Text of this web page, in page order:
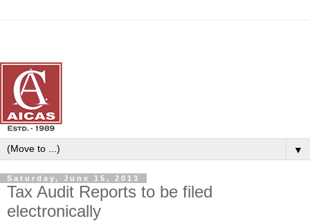
▼
Saturday, June 15, 2013
Tax Audit Reports to be filed
electronically